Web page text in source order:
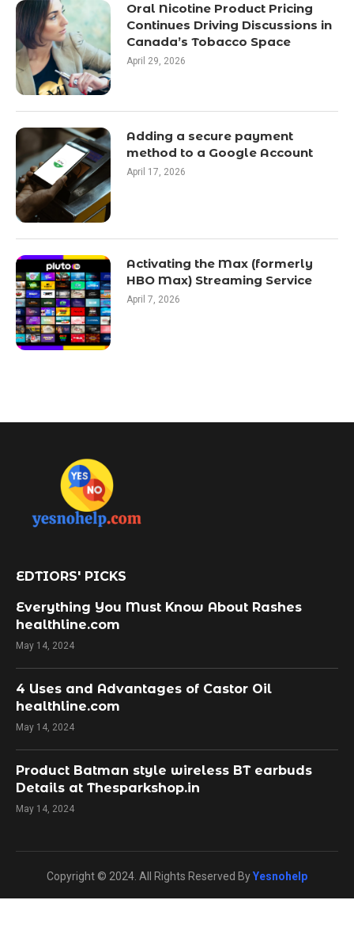
Oral Nicotine Product Pricing
Continues Driving Discussions in
Canada’s Tobacco Space
April 29, 2026
Adding a secure payment
method to a Google Account
April 17, 2026
Activating the Max (formerly
HBO Max) Streaming Service
April 7, 2026
EDTIORS' PICKS
Everything You Must Know About Rashes
healthline.com
May 14, 2024
4 Uses and Advantages of Castor Oil
healthline.com
May 14, 2024
Product Batman style wireless BT earbuds
Details at Thesparkshop.in
May 14, 2024
Copyright © 2024. All Rights Reserved ByYesnohelp